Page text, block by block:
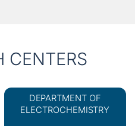
CENTERS
DEPARTMENT OF
ELECTROCHEMISTRY